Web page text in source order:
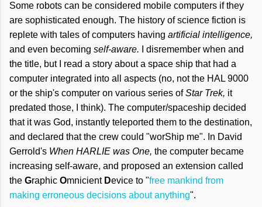
Some robots can be considered mobile computers if they
are sophisticated enough. The history of science fiction is
replete with tales of computers having artificial intelligence,
and even becoming self-aware. I disremember when and
the title, but I read a story about a space ship that had a
computer integrated into all aspects (no, not the HAL 9000
or the ship's computer on various series ofStar Trek, it
predated those, I think). The computer/spaceship decided
that it was God, instantly teleported them to the destination,
and declared that the crew could "worShip me". In David
Gerrold's When HARLIE was One, the computer became
increasing self-aware, and proposed an extension called
the Graphic Omnicient Device to "free mankind from
making erroneous decisions about anything".